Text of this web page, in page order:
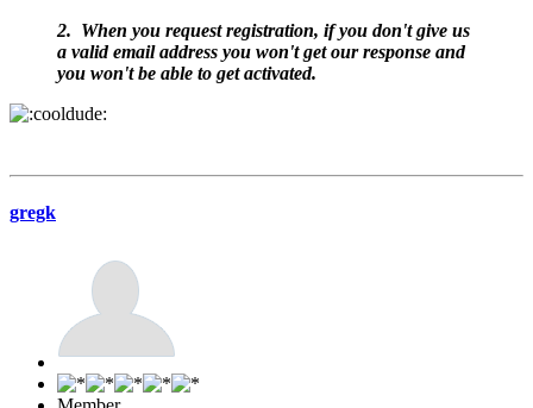
2. When you request registration, if you don't give us
a valid email address you won't get our response and
you won't be able to get activated.
gregk